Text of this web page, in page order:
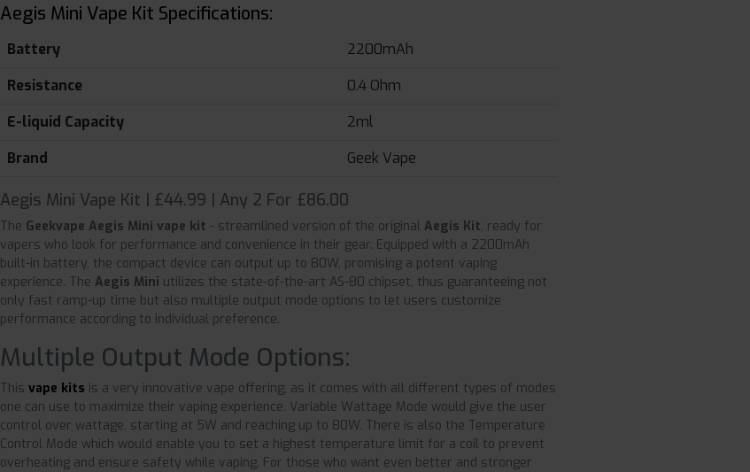
Aegis Mini Vape Kit Specifications:
Battery
2200mAh
Resistance
0.4 Ohm
E-liquid Capacity
2ml
Brand
Geek Vape
Aegis Mini Vape Kit | £44.99 | Any 2 For £86.00
The Geekvape Aegis Mini vape kit - streamlined version of the original Aegis Kit, ready for
vapers who look for performance and convenience in their gear. Equipped with a 2200mAh
built-in battery, the compact device can output up to 80W, promising a potent vaping
experience. The Aegis Mini utilizes the state-of-the-art AS-80 chipset, thus guaranteeing not
only fast ramp-up time but also multiple output mode options to let users customize
performance according to individual preference.
Multiple Output Mode Options:
Thisvape kits is a very innovative vape offering, as it comes with all different types of modes
one can use to maximize their vaping experience. Variable Wattage Mode would give the user
control over wattage, starting at 5W and reaching up to 80W. There is also the Temperature
Control Mode which would enable you to set a highest temperature limit for a coil to prevent
overheating and ensure safety while vaping. For those who want even better and stronger